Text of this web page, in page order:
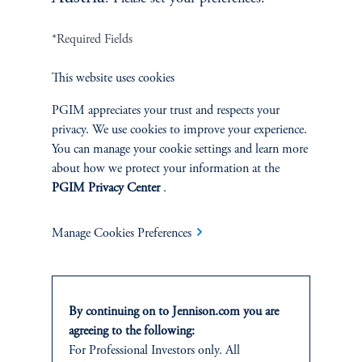
Cookie Preference Center Form CRS
Jennison Associates LLC. All Rights Reserved.
All investments involve risk, including the possible loss of capital.
Jennison Associates is a registered investment advisor under the U.S. Investment
company. Registration as a registered investment adviser does not imply a certain
level of skill or training. Jennison Associates LLC has not been licensed or
registered to provide investment services in any jurisdiction outside the United
*Required Fields
This website uses cookies
PGIM appreciates your trust and respects your
privacy. We use cookies to improve your experience.
You can manage your cookie settings and learn more
about how we protect your information at the
PGIM Privacy Center.
Manage Cookies Preferences
By continuing on to Jennison.com you are
agreeing to the following:
For Professional Investors only. All